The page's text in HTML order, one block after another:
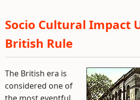
Socio Cultural Impact
British Rule
The British era is
considered one of